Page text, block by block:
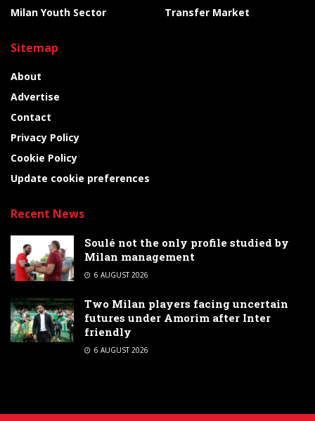
Milan Youth Sector
Transfer Market
Sitemap
About
Advertise
Contact
Privacy Policy
Cookie Policy
Update cookie preferences
Recent News
Soulé not the only profile studied by
Milan management
6 AUGUST 2026
Two Milan players facing uncertain
futures under Amorim after Inter
friendly
6 AUGUST 2026